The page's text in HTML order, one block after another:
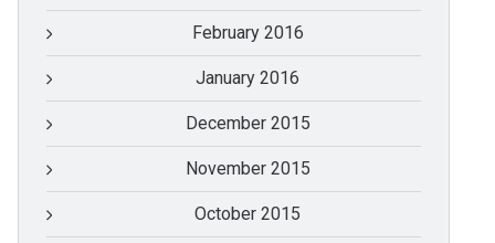
February 2016
January 2016
December 2015
November 2015
October 2015